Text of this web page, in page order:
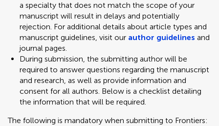
a specialty that does not match the scope of your
manuscript will result in delays and potentially
rejection. For additional details about article types and
manuscript guidelines, visit our author guidelines and
journal pages.
During submission, the submitting author will be
required to answer questions regarding the manuscript
and research, as well as provide information and
consent for all authors. Below is a checklist detailing
the information that will be required.
The following is mandatory when submitting to Frontiers: